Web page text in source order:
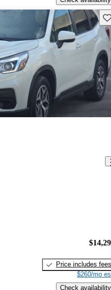
Price includes fees
$260/mo
Check availability